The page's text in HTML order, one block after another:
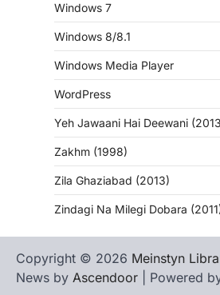
Windows 7
Windows 8/8.1
Windows Media Player
WordPress
Yeh Jawaani Hai Deewani
Zakhm (1998)
Zila Ghaziabad (2013)
Zindagi Na Milegi Dobara
Copyright © 2026 Meinstyn
News by Ascendoor | Powered